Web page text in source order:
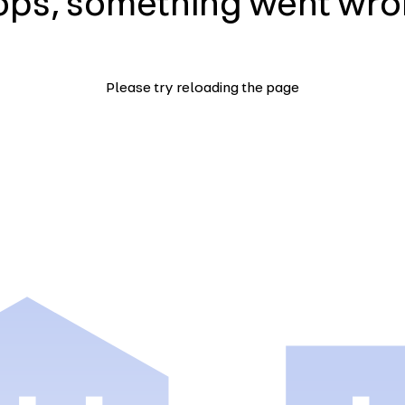
Please try reloading the page